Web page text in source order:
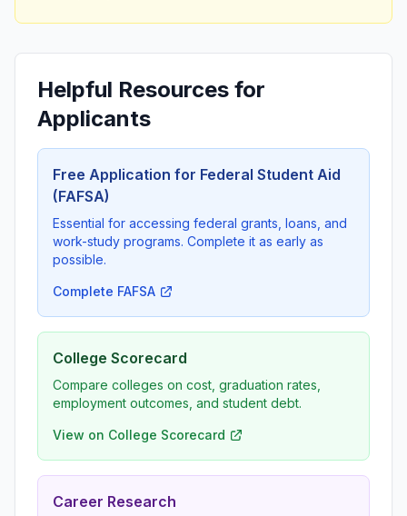
Helpful Resources for
Applicants
Free Application for Federal Student Aid
(FAFSA)
Essential for accessing federal grants, loans, and
work-study programs. Complete it as early as
possible.
Complete FAFSA
College Scorecard
Compare colleges on cost, graduation rates,
employment outcomes, and student debt.
View on College Scorecard
Career Research